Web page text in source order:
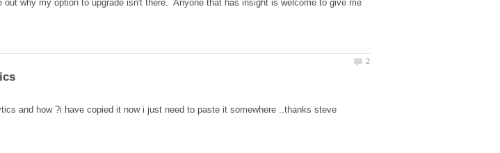
why my option to upgrade isn't there. Anyone that has insight is welcome to give me